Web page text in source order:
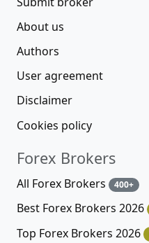
About us
Authors
User agreement
Disclaimer
Cookies policy
Forex Brokers
All Forex Brokers 400+
Best Forex Brokers 2026
Top Forex Brokers 2026